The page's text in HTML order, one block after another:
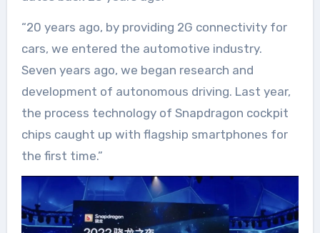
“20 years ago, by providing 2G connectivity for
cars, we entered the automotive industry.
Seven years ago, we began research and
development of autonomous driving. Last year,
the process technology of Snapdragon cockpit
chips caught up with flagship smartphones for
the first time.”